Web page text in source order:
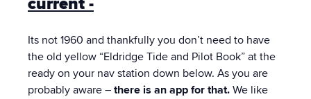
Its not 1960 and thankfully you don’t need to have
the old yellow “Eldridge Tide and Pilot Book” at the
ready on your nav station down below. As you are
probably aware – there is an app for that. We like